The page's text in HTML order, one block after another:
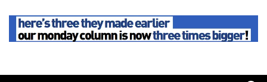
Ears To